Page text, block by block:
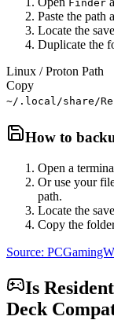
Finder
Paste the path
Locate the
Duplicate the
Linux / Proton Path
Copy
~/.local/share/
How to
Open a
Or use your
path.
Locate the
Copy the
Source:
Is
Deck